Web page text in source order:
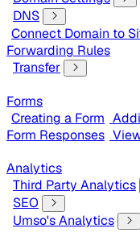
DNS
Connect Domain to
Forwarding Rules
Transfer
Forms
Creating a Form
Form Responses
Analytics
Third Party Analytics
SEO
Umso's Analytics